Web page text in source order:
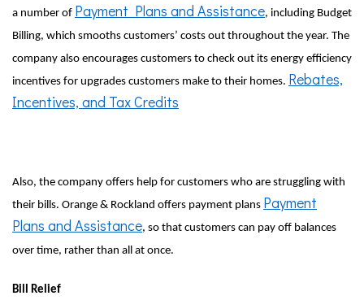
a number of Payment Plans and Assistance, including Budget
Billing, which smooths customers’ costs out throughout the year. The
company also encourages customers to check out its energy efficiency
incentives for upgrades customers make to their homes. Rebates,
Incentives, and Tax Credits
Also, the company offers help for customers who are struggling with
their bills. Orange & Rockland offers payment plans Payment
Plans and Assistance, so that customers can pay off balances
over time, rather than all at once.
Bill Relief